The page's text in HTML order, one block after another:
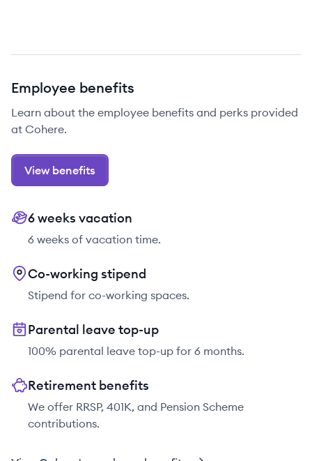
Employee benefits
Learn about the employee benefits and perks provided
at Cohere.
View benefits
6 weeks vacation
6 weeks of vacation time.
Co-working stipend
Stipend for co-working spaces.
Parental leave top-up
100% parental leave top-up for 6 months.
Retirement benefits
We offer RRSP, 401K, and Pension Scheme
contributions.